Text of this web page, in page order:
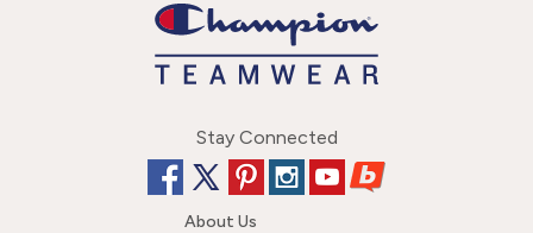
Stay Connected
About Us